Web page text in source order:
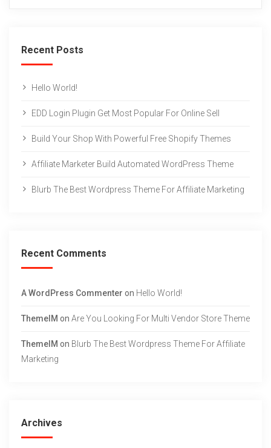
Recent Posts
Hello World!
EDD Login Plugin Get Most Popular For Online Sell
Build Your Shop With Powerful Free Shopify Themes
Affiliate Marketer Build Automated WordPress Theme
Blurb The Best Wordpress Theme For Affiliate Marketing
Recent Comments
A WordPress Commenter on Hello World!
ThemeIM on Are You Looking For Multi Vendor Store Theme
ThemeIM on Blurb The Best Wordpress Theme For Affiliate
Marketing
Archives